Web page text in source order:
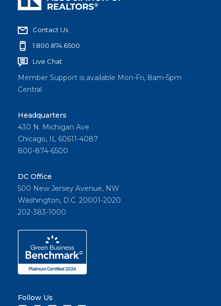
Contact Us
1.800.874.6500
Live Chat
Member Support is available Mon-Fri, 8am-5pm
Central
Headquarters
430 N. Michigan Ave
Chicago, IL 60611-4087
800-874-6500
DC Office
500 New Jersey Avenue, NW
Washington, D.C. 20001-2020
202-383-1000
Follow Us